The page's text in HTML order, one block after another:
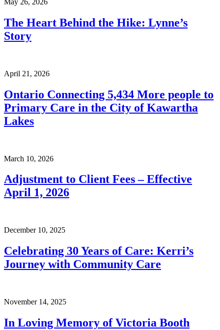
The Heart Behind the Hike: Lynne’s
Story
April 21, 2026
Ontario Connecting 5,434 More people to
Primary Care in the City of Kawartha
Lakes
March 10, 2026
Adjustment to Client Fees – Effective
April 1, 2026
December 10, 2025
Celebrating 30 Years of Care: Kerri’s
Journey with Community Care
November 14, 2025
In Loving Memory of Victoria Booth